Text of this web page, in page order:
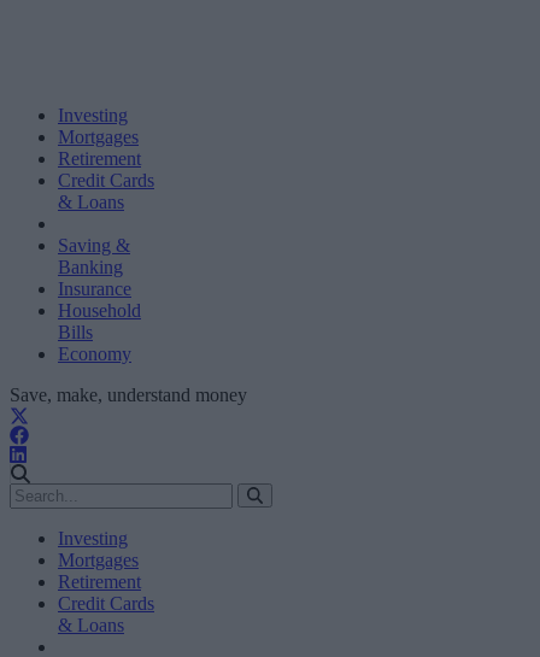
Investing
Mortgages
Retirement
Credit Cards
& Loans
Saving &
Banking
Insurance
Household
Bills
Economy
Save, make, understand money
Investing
Mortgages
Retirement
Credit Cards
& Loans